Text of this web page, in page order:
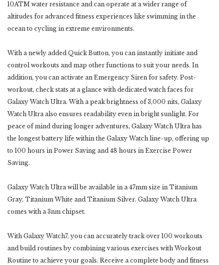
10ATM water resistance and can operate at a wider range of
altitudes for advanced fitness experiences like swimming in the
ocean to cycling in extreme environments.
With a newly added Quick Button, you can instantly initiate and
control workouts and map other functions to suit your needs. In
addition, you can activate an Emergency Siren for safety. Post-
workout, check stats at a glance with dedicated watch faces for
Galaxy Watch Ultra. With a peak brightness of 3,000 nits, Galaxy
Watch Ultra also ensures readability even in bright sunlight. For
peace of mind during longer adventures, Galaxy Watch Ultra has
the longest battery life within the Galaxy Watch line-up, offering up
to 100 hours in Power Saving and 48 hours in Exercise Power
Saving.
Galaxy Watch Ultra will be available in a 47mm size in Titanium
Gray, Titanium White and Titanium Silver. Galaxy Watch Ultra
comes with a 3nm chipset.
With Galaxy Watch7, you can accurately track over 100 workouts
and build routines by combining various exercises with Workout
Routine to achieve your goals. Receive a complete body and fitness